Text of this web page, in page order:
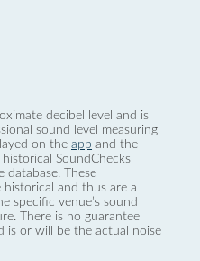
decibel level and is
sound level measuring
on the app and the
SoundChecks
database. These
historical and thus are a
specific venue’s sound
There is no guarantee
is or will be the actual noise